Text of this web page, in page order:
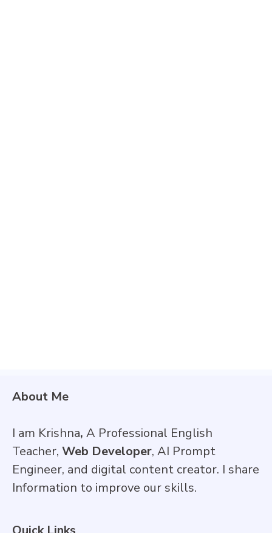
About Me
I am Krishna, A Professional English
Teacher, Web Developer, AI Prompt
Engineer, and digital content creator. I share
Information to improve our skills.